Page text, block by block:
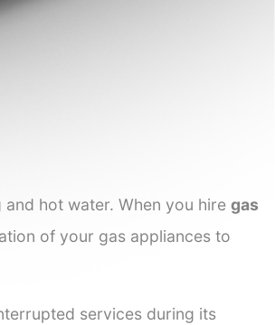
hot water. When you hire gas
of your gas appliances to
services during its